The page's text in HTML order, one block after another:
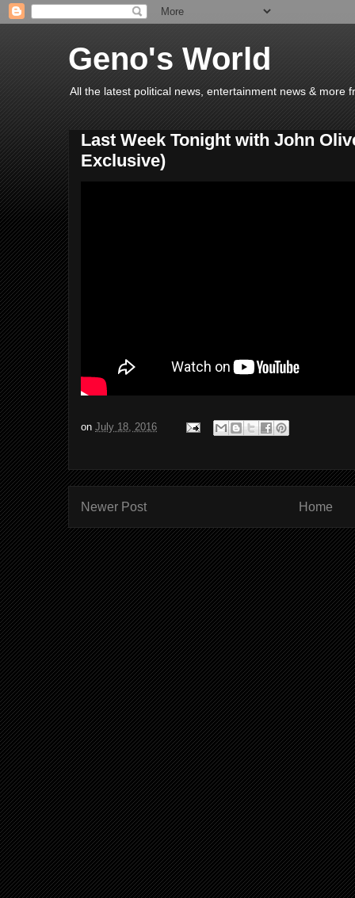
Geno's World
All the latest political news, entertainment news & more
Last Week Tonight with John
Exclusive)
on July 18, 2016
Newer Post Home